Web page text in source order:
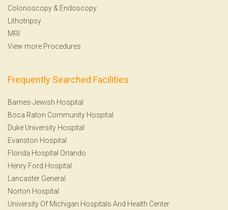
Colonoscopy & Endoscopy
Lithotripsy
MRI
View more Procedures
Frequently Searched Facilities
Barnes-Jewish Hospital
Boca Raton Community Hospital
Duke University Hospital
Evanston Hospital
Florida Hospital Orlando
Henry Ford Hospital
Lancaster General
Norton Hospital
University Of Michigan Hospitals And Health Center